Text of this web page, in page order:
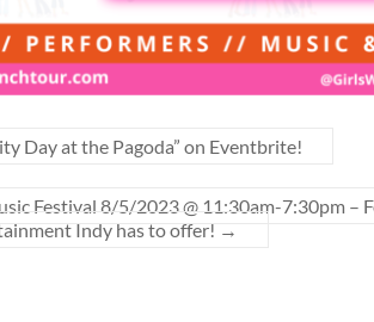
Day at the Pagoda” on Eventbrite!
Festival 8/5/2023 @ 11:30am-7:30pm –
Indy has to offer! →